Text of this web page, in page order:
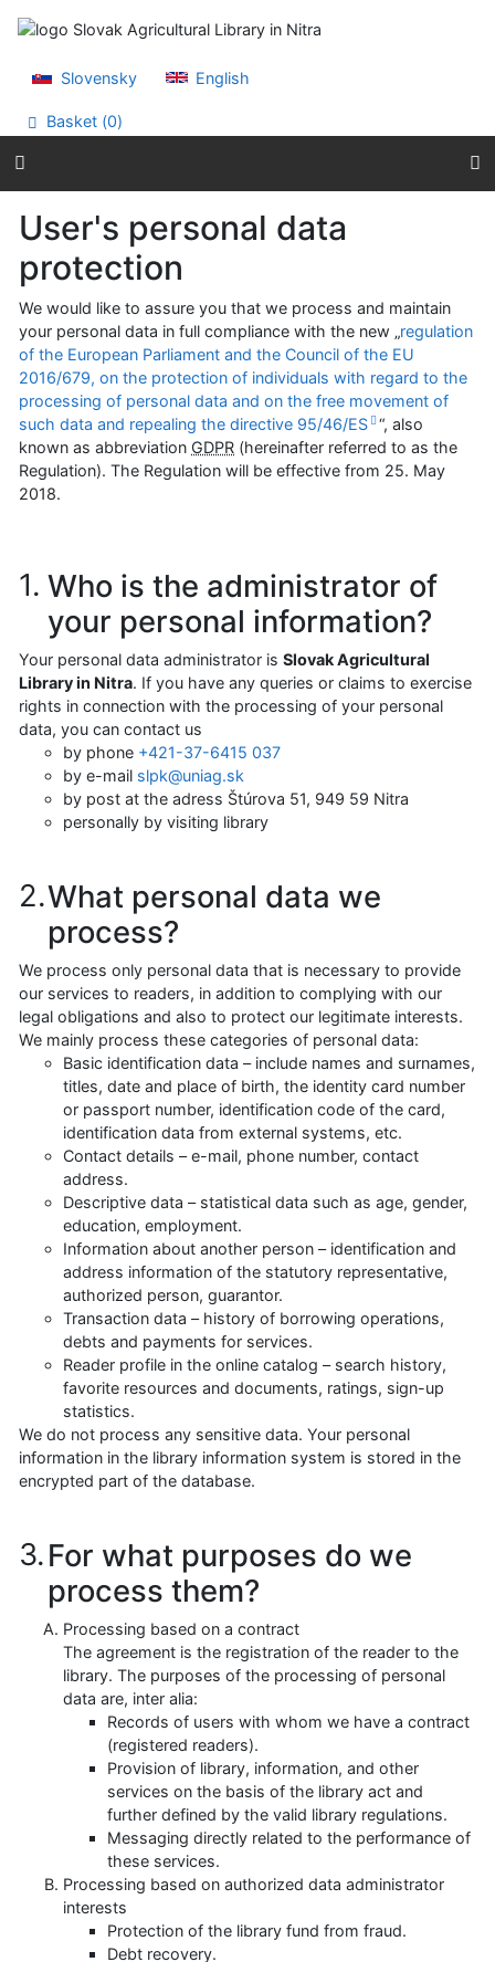
Go to menu
Slovensky
English
Basket (0)
User's personal data
protection
We would like to assure you that we process and maintain
your personal data in full compliance with the new „regulation
of the European Parliament and the Council of the EU
2016/679, on the protection of individuals with regard to the
processing of personal data and on the free movement of
such data and repealing the directive 95/46/ES “, also
known as abbreviation GDPR (hereinafter referred to as the
Regulation). The Regulation will be effective from 25. May
2018.
Who is the administrator of
your personal information?
Your personal data administrator is Slovak Agricultural
Library in Nitra. If you have any queries or claims to exercise
rights in connection with the processing of your personal
data, you can contact us
by phone +421-37-6415 037
by e-mail slpk@uniag.sk
by post at the adress Štúrova 51, 949 59 Nitra
personally by visiting library
What personal data we
process?
We process only personal data that is necessary to provide
our services to readers, in addition to complying with our
legal obligations and also to protect our legitimate interests.
We mainly process these categories of personal data:
Basic identification data – include names and surnames,
titles, date and place of birth, the identity card number
or passport number, identification code of the card,
identification data from external systems, etc.
Contact details – e-mail, phone number, contact
address.
Descriptive data – statistical data such as age, gender,
education, employment.
Information about another person – identification and
address information of the statutory representative,
authorized person, guarantor.
Transaction data – history of borrowing operations,
debts and payments for services.
Reader profile in the online catalog – search history,
favorite resources and documents, ratings, sign-up
statistics.
We do not process any sensitive data. Your personal
information in the library information system is stored in the
encrypted part of the database.
For what purposes do we
process them?
Processing based on a contract
The agreement is the registration of the reader to the
library. The purposes of the processing of personal
data are, inter alia:
Records of users with whom we have a contract
(registered readers).
Provision of library, information, and other
services on the basis of the library act and
further defined by the valid library regulations.
Messaging directly related to the performance of
these services.
Processing based on authorized data administrator
interests
Protection of the library fund from fraud.
Debt recovery.